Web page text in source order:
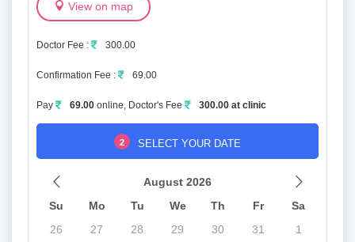
View on map
Doctor Fee : 300.00
Confirmation Fee : 69.00
Pay 69.00 online, Doctor's Fee 300.00 at clinic
2 SELECT YOUR DATE
August 2026
Su
Mo Tu We Th Fr
Sa
26
27 28 29 30 31
1